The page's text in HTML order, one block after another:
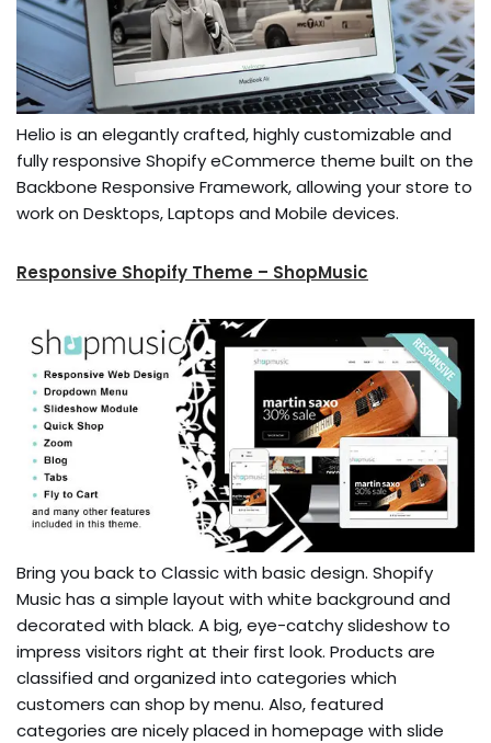
Helio is an elegantly crafted, highly customizable and
fully responsive Shopify eCommerce theme built on the
Backbone Responsive Framework, allowing your store to
work on Desktops, Laptops and Mobile devices.
Responsive Shopify Theme – ShopMusic
Bring you back to Classic with basic design. Shopify
Music has a simple layout with white background and
decorated with black. A big, eye-catchy slideshow to
impress visitors right at their first look. Products are
classified and organized into categories which
customers can shop by menu. Also, featured
categories are nicely placed in homepage with slide